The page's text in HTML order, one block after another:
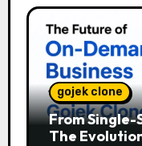
gojek clone
From Single-
The